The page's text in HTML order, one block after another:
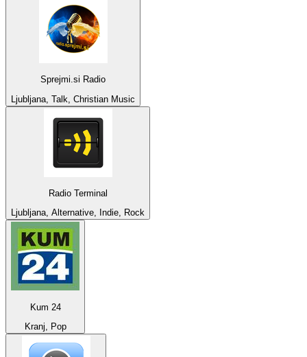
Sprejmi.si Radio
Ljubljana, Talk, Christian Music
Radio Terminal
Ljubljana, Alternative, Indie, Rock
Kum 24
Kranj, Pop